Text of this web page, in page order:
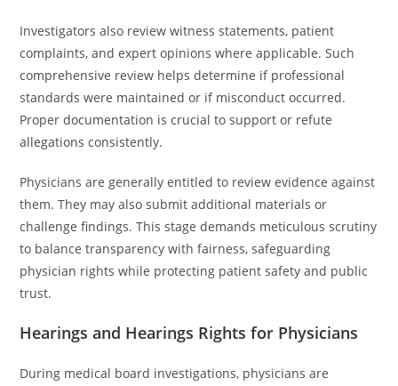
Investigators also review witness statements, patient
complaints, and expert opinions where applicable. Such
comprehensive review helps determine if professional
standards were maintained or if misconduct occurred.
Proper documentation is crucial to support or refute
allegations consistently.
Physicians are generally entitled to review evidence against
them. They may also submit additional materials or
challenge findings. This stage demands meticulous scrutiny
to balance transparency with fairness, safeguarding
physician rights while protecting patient safety and public
trust.
Hearings and Hearings Rights for Physicians
During medical board investigations, physicians are